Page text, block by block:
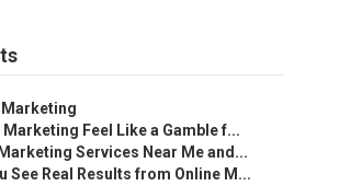
Marketing
Marketing Feel Like a Gamble f...
Services Near Me and...
See Real Results from Online M...